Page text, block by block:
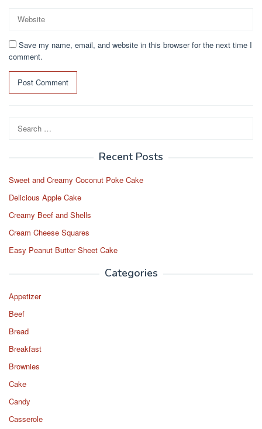
Save my name, email, and website in this browser for the next time I
comment.
Search
for:
Recent Posts
Sweet and Creamy Coconut Poke Cake
Delicious Apple Cake
Creamy Beef and Shells
Cream Cheese Squares
Easy Peanut Butter Sheet Cake
Categories
Appetizer
Beef
Bread
Breakfast
Brownies
Cake
Candy
Casserole